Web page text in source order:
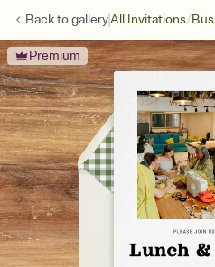
Back togalleryAll Invitations/
Premium